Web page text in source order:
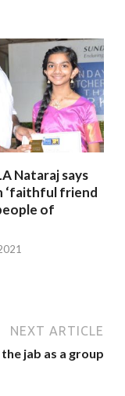
Nataraj says
‘faithful friend
of
NEXT ARTICLE
jab as a group